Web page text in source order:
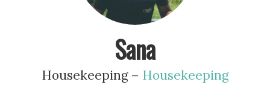
Sana
Housekeeping – Housekeeping